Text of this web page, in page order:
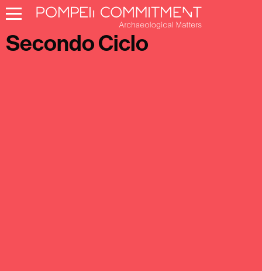
Pompeii Commitment
Secondo Ciclo